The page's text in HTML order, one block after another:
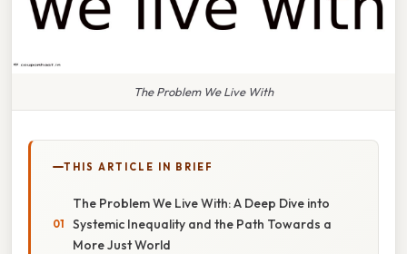
The Problem We Live With
THIS ARTICLE IN BRIEF
The Problem We Live With: A Deep Dive into
Systemic Inequality and the Path Towards a
More Just World